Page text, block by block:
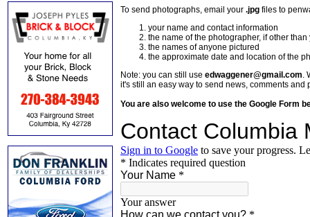
To send photographs, email your .jpg files to
your name and contact information
the name of the photographer, if other than
the names of anyone pictured
the approximate date and location of the
Note: you can still use edwaggener@gmail.com.
it's still an easy way to send news, comments and
You are also welcome to use the Google Form